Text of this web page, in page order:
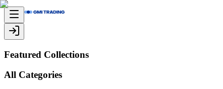
Featured Collections
All Categories